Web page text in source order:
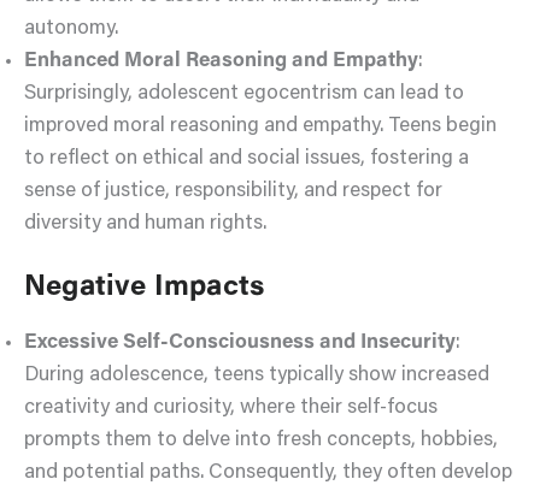
autonomy.
Enhanced Moral Reasoning and Empathy:
Surprisingly, adolescent egocentrism can lead to
improved moral reasoning and empathy. Teens begin
to reflect on ethical and social issues, fostering a
sense of justice, responsibility, and respect for
diversity and human rights.
Negative Impacts
Excessive Self-Consciousness and Insecurity:
During adolescence, teens typically show increased
creativity and curiosity, where their self-focus
prompts them to delve into fresh concepts, hobbies,
and potential paths. Consequently, they often develop